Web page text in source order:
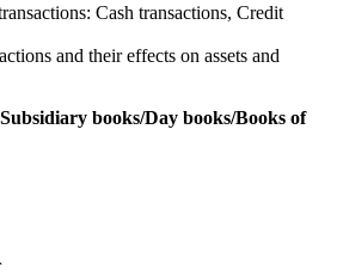
Cash transactions, Credit
and their effects on assets and
books/Day books/Books of